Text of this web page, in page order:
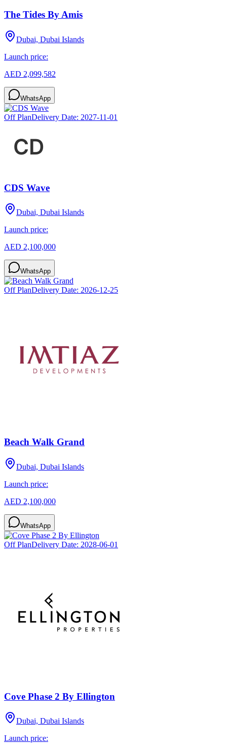
The Tides By Amis
Dubai, Dubai Islands
Launch price:
AED 2,099,582
WhatsApp
Off PlanDelivery Date: 2027-11-01
CDS Wave
Dubai, Dubai Islands
Launch price:
AED 2,100,000
WhatsApp
Off PlanDelivery Date: 2026-12-25
Beach Walk Grand
Dubai, Dubai Islands
Launch price:
AED 2,100,000
WhatsApp
Off PlanDelivery Date: 2028-06-01
Cove Phase 2 By Ellington
Dubai, Dubai Islands
Launch price: